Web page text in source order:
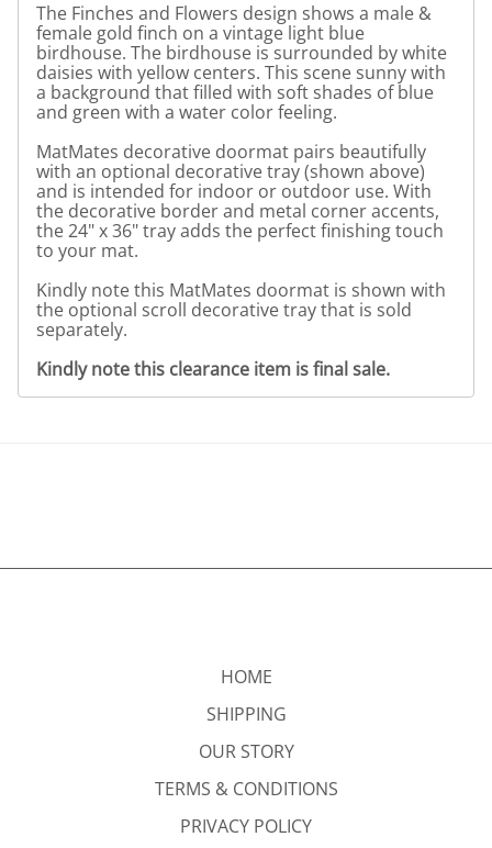
The Finches and Flowers design shows a male &
female gold finch on a vintage light blue
birdhouse. The birdhouse is surrounded by white
daisies with yellow centers. This scene sunny with
a background that filled with soft shades of blue
and green with a water color feeling.
MatMates decorative doormat pairs beautifully
with an optional decorative tray (shown above)
and is intended for indoor or outdoor use. With
the decorative border and metal corner accents,
the 24" x 36" tray adds the perfect finishing touch
to your mat.
Kindly note this MatMates doormat is shown with
the optional scroll decorative tray that is sold
separately.
Kindly note this clearance item is final sale.
HOME
SHIPPING
OUR STORY
TERMS & CONDITIONS
PRIVACY POLICY